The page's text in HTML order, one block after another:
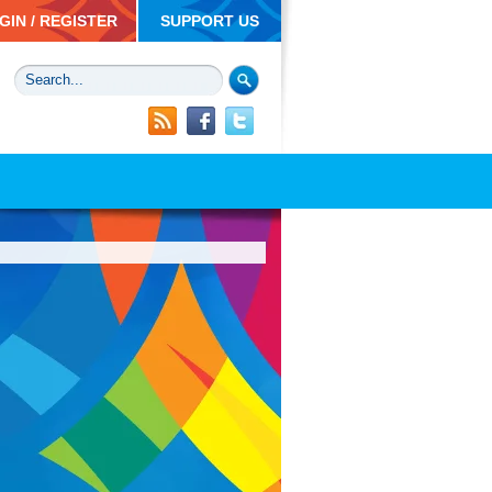
SUPPORT US
/ REGISTER